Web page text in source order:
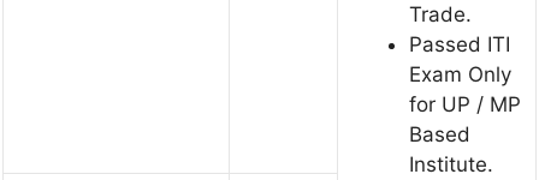
Trade.
Passed ITI
Exam Only
for UP / MP
Based
Institute.